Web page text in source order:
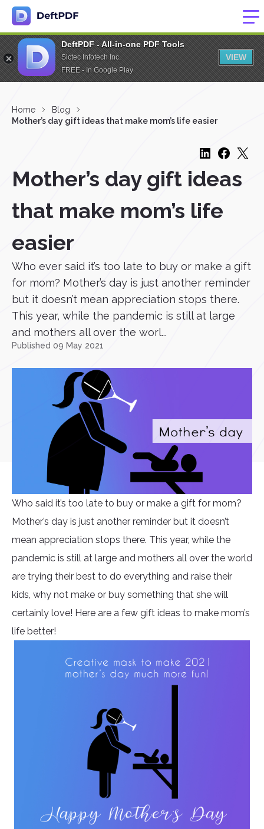
DeftPDF - All-in-one PDF Tools
Sictec Infotech Inc.
FREE - In Google Play
VIEW
Home
Blog
Mother’s day gift ideas that make mom’s life easier
Mother’s day gift ideas
that make mom’s life
easier
Who ever said it’s too late to buy or make a gift
for mom? Mother’s day is just another reminder
but it doesn’t mean appreciation stops there.
This year, while the pandemic is still at large
and mothers all over the worl...
Published 09 May 2021
Who said it’s too late to buy or make a gift for mom?
Mother’s day is just another reminder but it doesn’t
mean appreciation stops there. This year, while the
pandemic is still at large and mothers all over the world
are trying their best to do everything and raise their
kids, why not make or buy something that she will
certainly love! Here are a few gift ideas to make mom’s
life better!